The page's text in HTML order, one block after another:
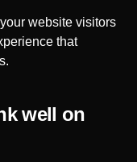
website visitors
that
well on